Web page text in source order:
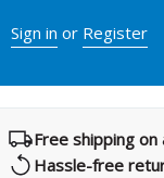
Sign in or Register
Free shipping
Hassle-free